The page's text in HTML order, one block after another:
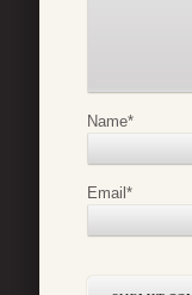
Name*
Email*